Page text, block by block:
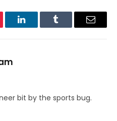
LinkedInTumblr Email
bit by the sports bug.